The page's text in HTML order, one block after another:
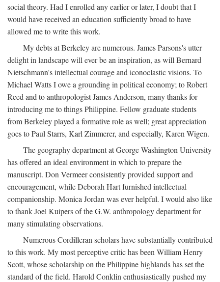
social theory. Had I enrolled any earlier or later, I doubt that I
would have received an education sufficiently broad to have
allowed me to write this work.
My debts at Berkeley are numerous. James Parsons's utter
delight in landscape will ever be an inspiration, as will Bernard
Nietschmann's intellectual courage and iconoclastic visions. To
Michael Watts I owe a grounding in political economy; to Robert
Reed and to anthropologist James Anderson, many thanks for
introducing me to things Philippine. Fellow graduate students
from Berkeley played a formative role as well; great appreciation
goes to Paul Starrs, Karl Zimmerer, and especially, Karen Wigen.
The geography department at George Washington University
has offered an ideal environment in which to prepare the
manuscript. Don Vermeer consistently provided support and
encouragement, while Deborah Hart furnished intellectual
companionship. Monica Jordan was ever helpful. I would also like
to thank Joel Kuipers of the G.W. anthropology department for
many stimulating observations.
Numerous Cordilleran scholars have substantially contributed
to this work. My most perceptive critic has been William Henry
Scott, whose scholarship on the Philippine highlands has set the
standard of the field. Harold Conklin enthusiastically pushed my